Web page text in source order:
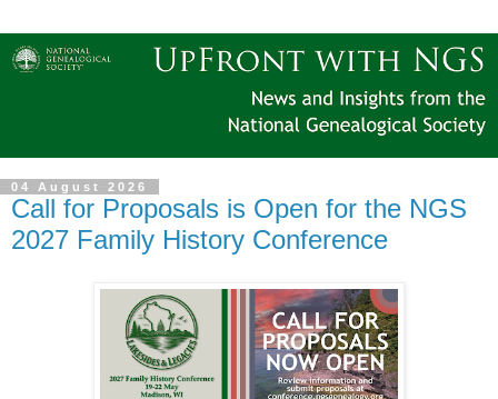
04 August 2026
Call for Proposals is Open for the NGS
2027 Family History Conference